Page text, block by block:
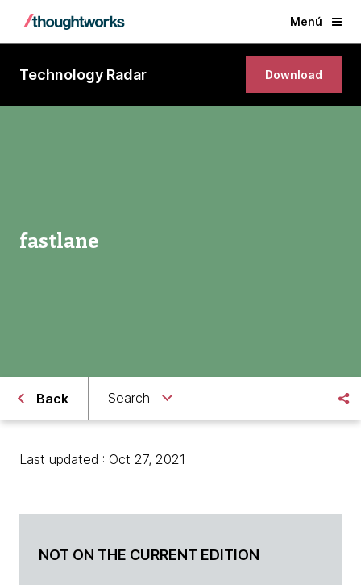
Menú
Technology Radar Download
fastlane
Back Search
Last updated : Oct 27, 2021
NOT ON THE CURRENT EDITION